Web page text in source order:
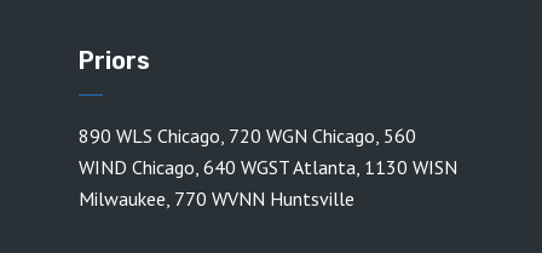
Priors
890 WLS Chicago, 720 WGN Chicago, 560
WIND Chicago, 640 WGST Atlanta, 1130 WISN
Milwaukee, 770 WVNN Huntsville